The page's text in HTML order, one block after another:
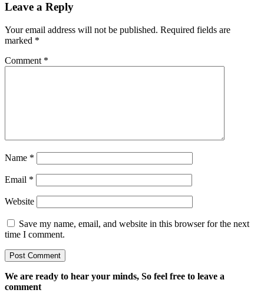
Leave a Reply
Your email address will not be published. Required fields are
marked *
Comment *
Name *
Email *
Website
Save my name, email, and website in this browser for the next
time I comment.
We are ready to hear your minds, So feel free to leave a
comment